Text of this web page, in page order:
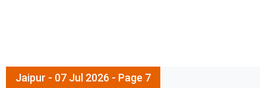
Jaipur - 07 Jul 2026 - Page 7